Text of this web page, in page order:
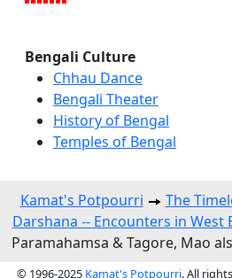
Bengali Culture
Chhau Dance
Bengali Theater
History of Bengal
Temples of Bengal
Kamat's Potpourri The
Darshana -- Encounters in West
Paramahamsa & Tagore, Mao
© 1996-2025 Kamat's Potpourri. All